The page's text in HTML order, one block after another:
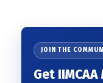
JOIN THE
Get